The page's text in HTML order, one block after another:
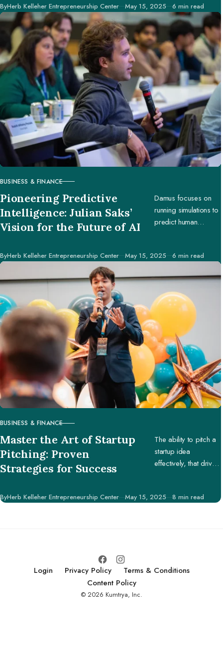
ByHerb Kelleher Entrepreneurship Center Published
May 15, 2025 6 min read
CATEGORY
BUSINESS & FINANCE
Pioneering Predictive
Intelligence: Julian Saks’
Vision for the Future of AI
Damus focuses on
running simulations to
predict human
creators to make
ByHerb Kelleher Entrepreneurship Center Published
May 15, 2025 6 min read
CATEGORY
BUSINESS & FINANCE
Master the Art of Startup
Pitching: Proven
Strategies for Success
The ability to pitch a
startup idea
effectively, that drives
securing potential
ByHerb Kelleher Entrepreneurship Center Published
May 15, 2025 8 min read
Login Privacy Policy
Terms & Conditions
Content Policy
© 2026 Kumtrya, Inc.